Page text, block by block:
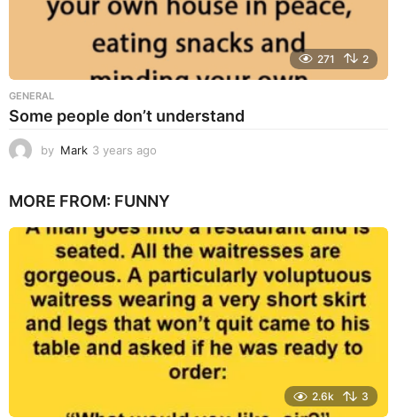
271 2
GENERAL
Some people don’t understand
by Mark 3 years ago
a
s
a
g
o
MORE FROM: FUNNY
2.6k 3